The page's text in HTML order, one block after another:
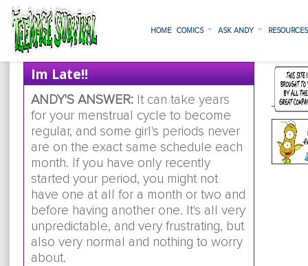
HOME COMICS ASK ANDY
Im Late!!
ANDY'S ANSWER:It can take years
for your menstrual cycle to become
regular, and some girl's periods never
are on the exact same schedule each
month. If you have only recently
started your period, you might not
have one at all for a month or two and
before having another one. It's all very
unpredictable, and very frustrating, but
also very normal and nothing to worry
about.